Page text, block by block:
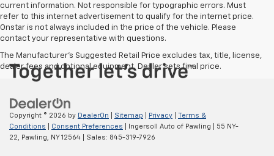
current information. Not responsible for typographic errors. Must
refer to this internet advertisement to qualify for the internet price.
Onstar is not always included in the price of the vehicle. Please
contact your representative with questions.
The Manufacturer's Suggested Retail Price excludes tax, title, license,
dealer fees and optional equipment. Dealer sets final price.
Copyright © 2026 by DealerOn Sitemap Privacy
Terms &
Conditions
Consent Preferences | Ingersoll Auto of Pawling
55 NY-
22,
Pawling, NY12564 | Sales: 845-319-7926